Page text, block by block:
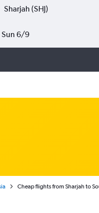
Sun 6/9
Cheap flights from Sharjah to